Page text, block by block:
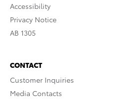
Accessibility
Privacy Notice
AB 1305
CONTACT
Customer Inquiries
Media Contacts